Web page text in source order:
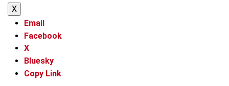
X
Email
Facebook
X
Bluesky
Copy Link